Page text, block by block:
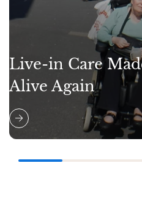
Live-in Care
Alive Again